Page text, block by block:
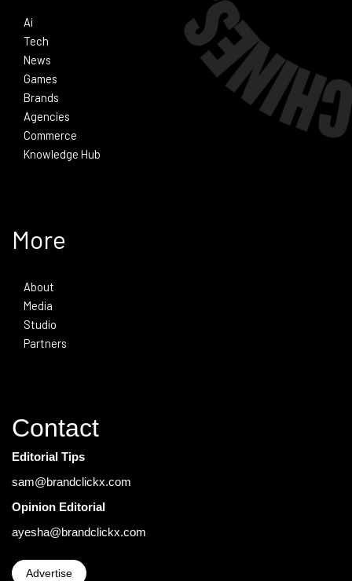
Ai
Tech
News
Games
Brands
Agencies
Commerce
Knowledge Hub
More
About
Media
Studio
Partners
Contact
Editorial Tips
sam@brandclickx.com
Opinion Editorial
ayesha@brandclickx.com
Advertise